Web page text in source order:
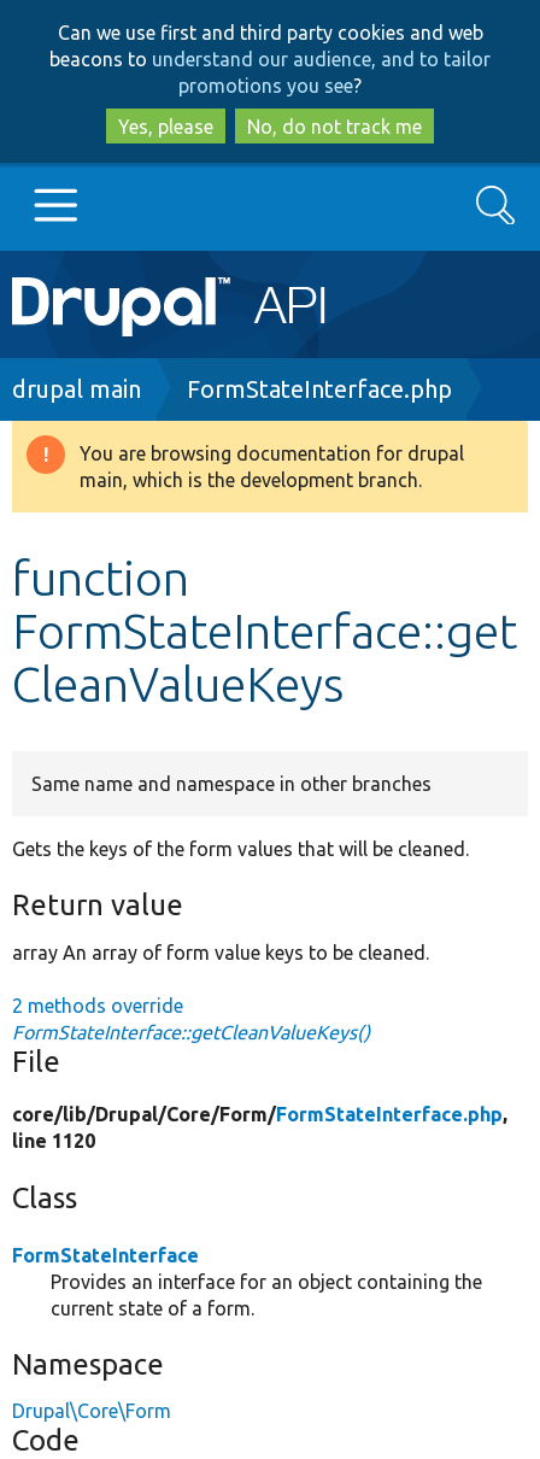
to
main
content
to
search
Can we use first and third party cookies and web
beacons to understand our audience, and to tailor
promotions you see?
Yes, please
No, do not track me
Main
navigation
Go to Drupal.org
Drupal 8+
Develop for Drupal
Search
Breadcrumb
drupal main FormStateInterface.php
Warning
message
You are browsing documentation for drupal
main, which is the development branch.
function
FormStateInterface::get
CleanValueKeys
Same name and namespace in other branches
Gets the keys of the form values that will be cleaned.
Return value
array An array of form value keys to be cleaned.
2 methods override
FormStateInterface::getCleanValueKeys()
File
core/lib/Drupal/Core/Form/FormStateInterface.php,
line 1120
Class
FormStateInterface
Provides an interface for an object containing the
current state of a form.
Namespace
Drupal\Core\Form
Code